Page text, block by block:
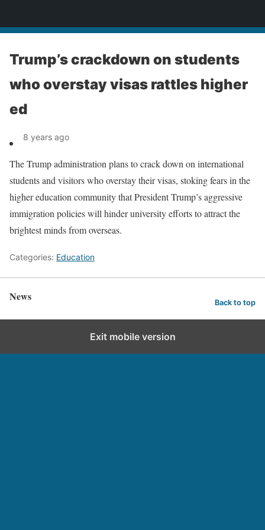
Trump’s crackdown on students
who overstay visas rattles higher
ed
8 years ago
The Trump administration plans to crack down on international
students and visitors who overstay their visas, stoking fears in the
higher education community that President Trump’s aggressive
immigration policies will hinder university efforts to attract the
brightest minds from overseas.
Categories: Education
News Back to top
Exit mobile version